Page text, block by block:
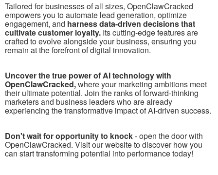
Tailored for businesses of all sizes, OpenClawCracked
empowers you to automate lead generation, optimize
engagement, and harness data-driven decisions that
cultivate customer loyalty. Its cutting-edge features are
crafted to evolve alongside your business, ensuring you
remain at the forefront of digital innovation.
Uncover the true power of AI technology with
OpenClawCracked,where your marketing ambitions meet
their ultimate potential. Join the ranks of forward-thinking
marketers and business leaders who are already
experiencing the transformative impact of AI-driven success.
Don't wait for opportunity to knock- open the door with
OpenClawCracked. Visit our website to discover how you
can start transforming potential into performance today!